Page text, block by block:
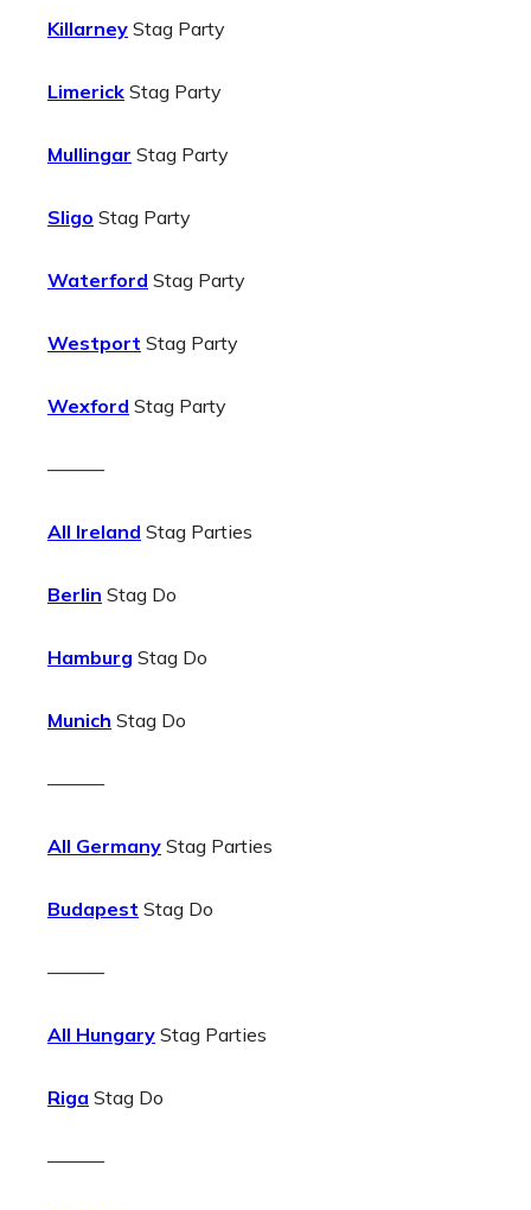
Killarney Stag Party
Limerick Stag Party
Mullingar Stag Party
Sligo Stag Party
Waterford Stag Party
Westport Stag Party
Wexford Stag Party
———
All Ireland Stag Parties
Berlin Stag Do
Hamburg Stag Do
Munich Stag Do
———
All Germany Stag Parties
Budapest Stag Do
———
All Hungary Stag Parties
Riga Stag Do
———